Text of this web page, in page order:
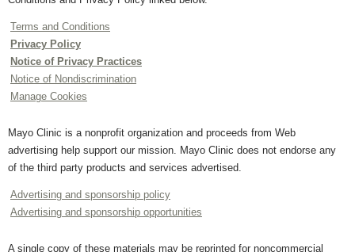
Terms and Conditions
Privacy Policy
Notice of Privacy Practices
Notice of Nondiscrimination
Manage Cookies
Mayo Clinic is a nonprofit organization and proceeds from Web
advertising help support our mission. Mayo Clinic does not endorse any
of the third party products and services advertised.
Advertising and sponsorship policy
Advertising and sponsorship opportunities
A single copy of these materials may be reprinted for noncommercial